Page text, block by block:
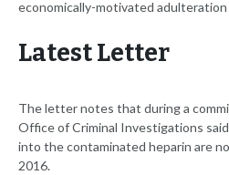
economically-motivated
Latest Letter
The letter notes that during a
Office of Criminal Investigations
into the contaminated heparin are
2016.